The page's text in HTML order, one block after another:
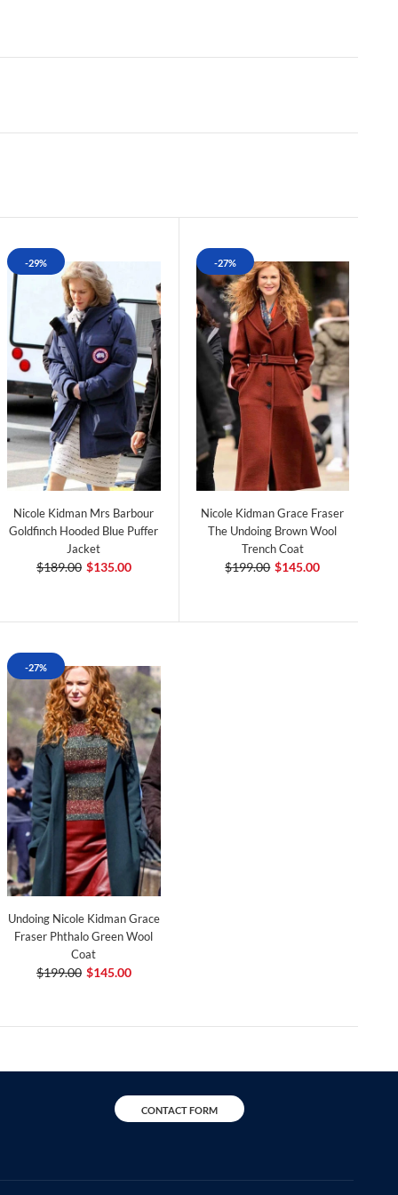
-29%
Nicole Kidman Mrs Barbour
Goldfinch Hooded Blue Puffer
Jacket
$189.00 $135.00
-27%
Nicole Kidman Grace Fraser
The Undoing Brown Wool
Trench Coat
$199.00 $145.00
-27%
Undoing Nicole Kidman Grace
Fraser Phthalo Green Wool
Coat
$199.00 $145.00
CONTACT FORM